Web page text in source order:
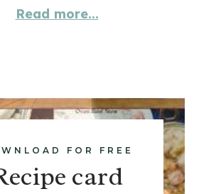
Read more...
FOR FREE
card